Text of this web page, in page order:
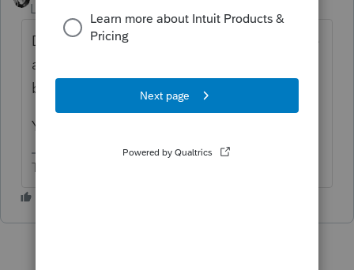
Level 15
Distributions and capital, along with income
and deductions, get recorded in the trial
balance.
Yes I keep a spreadsheet for basis.
The more I know the more I don’t know.